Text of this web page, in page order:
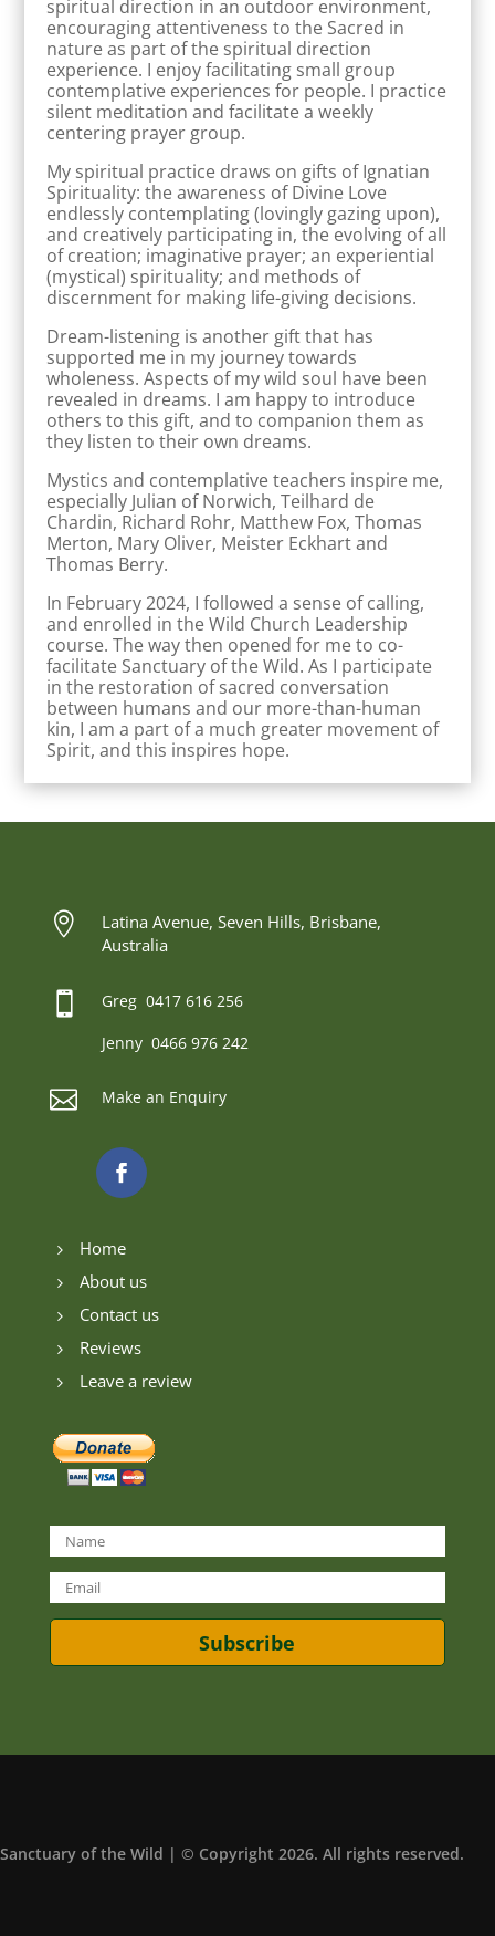
spiritual direction in an outdoor environment,
encouraging attentiveness to the Sacred in
nature as part of the spiritual direction
experience. I enjoy facilitating small group
contemplative experiences for people. I practice
silent meditation and facilitate a weekly
centering prayer group.
My spiritual practice draws on gifts of Ignatian
Spirituality: the awareness of Divine Love
endlessly contemplating (lovingly gazing upon),
and creatively participating in, the evolving of all
of creation; imaginative prayer; an experiential
(mystical) spirituality; and methods of
discernment for making life-giving decisions.
Dream-listening is another gift that has
supported me in my journey towards
wholeness. Aspects of my wild soul have been
revealed in dreams. I am happy to introduce
others to this gift, and to companion them as
they listen to their own dreams.
Mystics and contemplative teachers inspire me,
especially Julian of Norwich, Teilhard de
Chardin, Richard Rohr, Matthew Fox, Thomas
Merton, Mary Oliver, Meister Eckhart and
Thomas Berry.
In February 2024, I followed a sense of calling,
and enrolled in the Wild Church Leadership
course. The way then opened for me to co-
facilitate Sanctuary of the Wild. As I participate
in the restoration of sacred conversation
between humans and our more-than-human
kin, I am a part of a much greater movement of
Spirit, and this inspires hope.

Latina Avenue, Seven Hills, Brisbane,
Australia

Greg 0417 616 256
Jenny 0466 976 242
 Make an Enquiry
5 Home
5 About us
5 Contact us
5 Reviews
5 Leave a review
Subscribe
Sanctuary of the Wild | © Copyright 2026. All rights reserved.